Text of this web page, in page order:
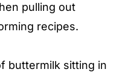
pulling out
recipes.
buttermilk sitting in